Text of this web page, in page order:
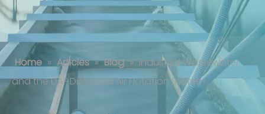
Industrial Wastewater and the DAF
Dissolved Air Flotation System
Home » Articles » Blog » Industrial Wastewater
and the DAF Dissolved Air Flotation System